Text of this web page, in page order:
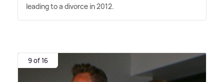
leading to a divorce in 2012.
9 of 16